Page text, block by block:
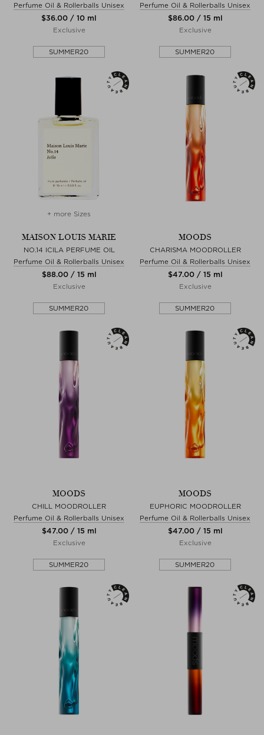
Perfume Oil & Rollerballs Unisex
$‌36.00 / 10 ml
Exclusive
SUMMER20
Perfume Oil & Rollerballs Unisex
$‌86.00 / 15 ml
Exclusive
SUMMER20
+ more Sizes
MAISON LOUIS MARIE
NO.14 ICILA PERFUME OIL
Perfume Oil & Rollerballs Unisex
$‌88.00 / 15 ml
Exclusive
SUMMER20
MOODS
CHARISMA MOODROLLER
Perfume Oil & Rollerballs Unisex
$‌47.00 / 15 ml
Exclusive
SUMMER20
MOODS
CHILL MOODROLLER
Perfume Oil & Rollerballs Unisex
$‌47.00 / 15 ml
Exclusive
SUMMER20
MOODS
EUPHORIC MOODROLLER
Perfume Oil & Rollerballs Unisex
$‌47.00 / 15 ml
Exclusive
SUMMER20